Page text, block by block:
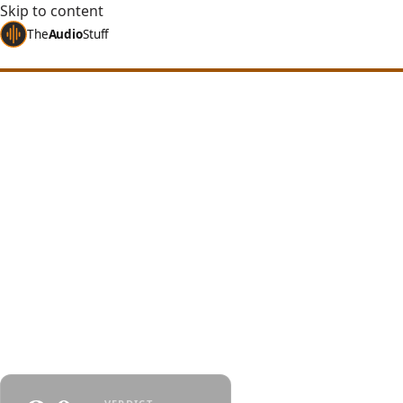
Skip to content
TheAudioStuff
Home Reviews Headphones Kiwi Ears Orchestra Lite